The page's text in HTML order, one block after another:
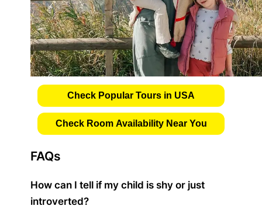
Check Popular Tours in USA
Check Room Availability Near You
FAQs
How can I tell if my child is shy or just
introverted?